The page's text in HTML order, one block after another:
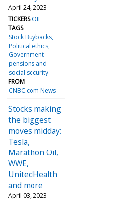
April 24, 2023
TICKERS OIL
TAGS
Stock Buybacks
Political ethics
Government
pensions and
social security
FROM
CNBC.com News
Stocks making
the biggest
moves midday:
Tesla,
Marathon Oil,
WWE,
UnitedHealth
and more
April 03, 2023